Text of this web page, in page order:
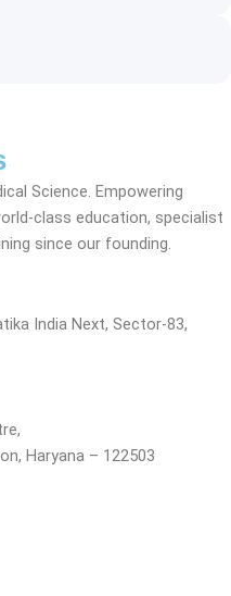
Science. Empowering
class education, specialist
since our founding.
India Next, Sector-83,
Haryana – 122503